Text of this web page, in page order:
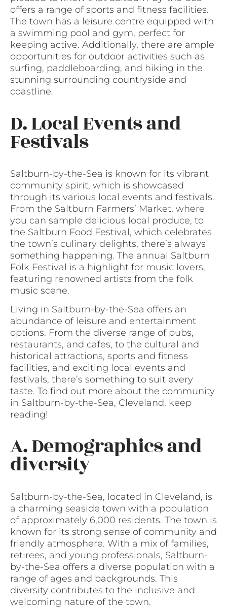
offers a range of sports and fitness facilities.
The town has a leisure centre equipped with
a swimming pool and gym, perfect for
keeping active. Additionally, there are ample
opportunities for outdoor activities such as
surfing, paddleboarding, and hiking in the
stunning surrounding countryside and
coastline.
D. Local Events and
Festivals
Saltburn-by-the-Sea is known for its vibrant
community spirit, which is showcased
through its various local events and festivals.
From the Saltburn Farmers’ Market, where
you can sample delicious local produce, to
the Saltburn Food Festival, which celebrates
the town’s culinary delights, there’s always
something happening. The annual Saltburn
Folk Festival is a highlight for music lovers,
featuring renowned artists from the folk
music scene.
Living in Saltburn-by-the-Sea offers an
abundance of leisure and entertainment
options. From the diverse range of pubs,
restaurants, and cafes, to the cultural and
historical attractions, sports and fitness
facilities, and exciting local events and
festivals, there’s something to suit every
taste. To find out more about the community
in Saltburn-by-the-Sea, Cleveland, keep
reading!
A. Demographics and
diversity
Saltburn-by-the-Sea, located in Cleveland, is
a charming seaside town with a population
of approximately 6,000 residents. The town is
known for its strong sense of community and
friendly atmosphere. With a mix of families,
retirees, and young professionals, Saltburn-
by-the-Sea offers a diverse population with a
range of ages and backgrounds. This
diversity contributes to the inclusive and
welcoming nature of the town.